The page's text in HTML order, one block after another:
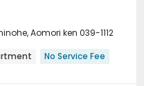
Aomori ken 039-1112
No Service Fee